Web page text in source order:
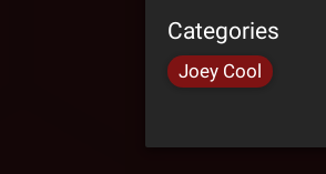
Categories
Joey Cool